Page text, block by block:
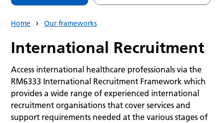
Home Our frameworks
International Recruitment
Access international healthcare professionals via the
RM6333 International Recruitment Framework which
provides a wide range of experienced international
recruitment organisations that cover services and
support requirements needed at the various stages of